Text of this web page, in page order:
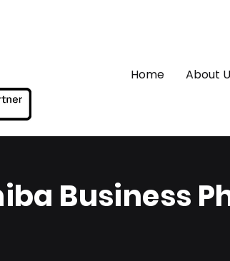
Home About
Business